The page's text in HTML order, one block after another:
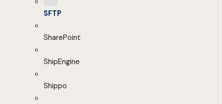
SFTP
SharePoint
ShipEngine
Shippo